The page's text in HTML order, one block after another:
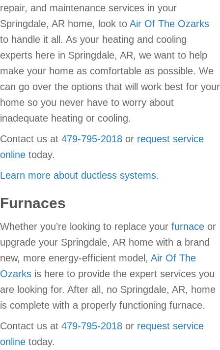
repair, and maintenance services in your
Springdale, AR home, look to Air Of The Ozarks
to handle it all. As your heating and cooling
experts here in Springdale, AR, we want to help
make your home as comfortable as possible. We
can go over the options that will work best for your
home so you never have to worry about
inadequate heating or cooling.
Contact us at 479-795-2018 or request service
online today.
Learn more about ductless systems.
Furnaces
Whether you’re looking to replace your furnace or
upgrade your Springdale, AR home with a brand
new, more energy-efficient model, Air Of The
Ozarks is here to provide the expert services you
are looking for. After all, no Springdale, AR, home
is complete with a properly functioning furnace.
Contact us at 479-795-2018 or request service
online today.